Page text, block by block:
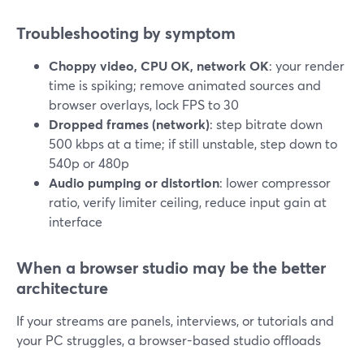
Troubleshooting by symptom
Choppy video, CPU OK, network OK: your render
time is spiking; remove animated sources and
browser overlays, lock FPS to 30
Dropped frames (network): step bitrate down
500 kbps at a time; if still unstable, step down to
540p or 480p
Audio pumping or distortion: lower compressor
ratio, verify limiter ceiling, reduce input gain at
interface
When a browser studio may be the better
architecture
If your streams are panels, interviews, or tutorials and
your PC struggles, a browser-based studio offloads